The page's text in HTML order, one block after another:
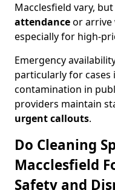
Macclesfield vary,
attendanceor arrive
especially for high-
Emergency
particularly for
contamination in
providers maintain
urgent callouts.
Do Cleaning
Macclesfield
Safety and